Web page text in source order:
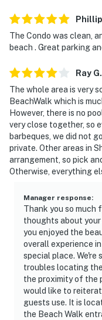
Phillip
The Condo was clean,
beach . Great parking
Ray G.
The whole area is very
BeachWalk which is
However, there is no
very close together, so
barbeques, we did not
private. Other areas in
arrangement, so pick
Otherwise, everything
Manager response:
Thank you so much
thoughts about your
you enjoyed the
overall experience
special place. We're
troubles locating
the proximity of the
would like to
guests use. It is
the Beach Walk